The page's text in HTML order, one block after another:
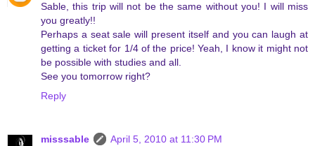
Sable, this trip will not be the same without you! I will miss
you greatly!!
Perhaps a seat sale will present itself and you can laugh at
getting a ticket for 1/4 of the price! Yeah, I know it might not
be possible with studies and all.
See you tomorrow right?
Reply
misssable
April 5, 2010 at 11:30 PM